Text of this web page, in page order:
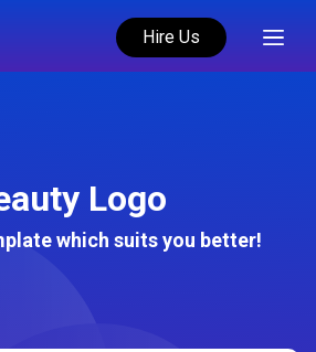
Hire Us
Logo
which suits you better!